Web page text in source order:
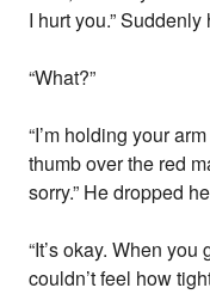
I hurt you.”
“What?”
“I’m holding your
thumb over the red
sorry.” He dropped
“It’s okay. When
couldn’t feel how